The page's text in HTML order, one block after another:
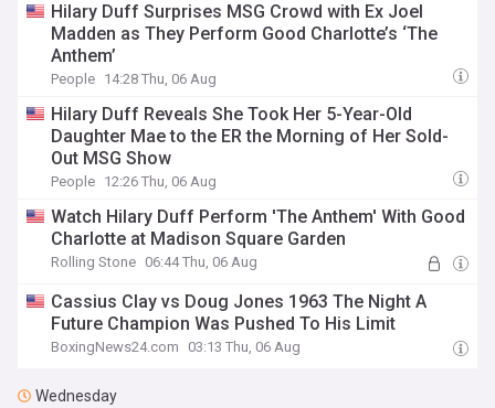
Hilary Duff Surprises MSG Crowd with Ex Joel
Madden as They Perform Good Charlotte’s ‘The
Anthem’
People 14:28 Thu, 06 Aug
Hilary Duff Reveals She Took Her 5-Year-Old
Daughter Mae to the ER the Morning of Her Sold-
Out MSG Show
People 12:26 Thu, 06 Aug
Watch Hilary Duff Perform 'The Anthem' With Good
Charlotte at Madison Square Garden
Rolling Stone 06:44 Thu, 06 Aug
Cassius Clay vs Doug Jones 1963 The Night A
Future Champion Was Pushed To His Limit
BoxingNews24.com 03:13 Thu, 06 Aug
Wednesday